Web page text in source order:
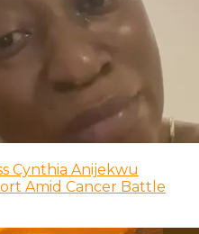
Cynthia Anijekwu
Amid Cancer Battle